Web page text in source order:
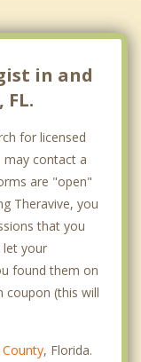
in and
for licensed
may contact a
are "open"
Theravive, you
that you
let your
found them on
coupon (this will
, Florida.